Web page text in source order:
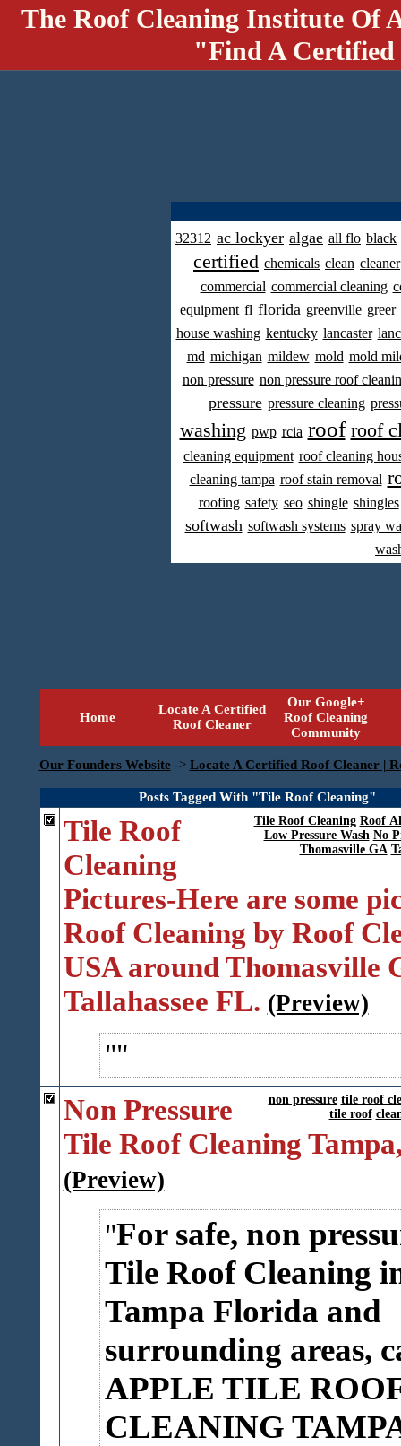
The Roof Cleaning Institute Of
"Find A
32312 ac lockyer algae all flo black
certified chemicals clean cleaner
commercial commercial cleaning
equipment fl florida greenville greer
house washing kentucky lancaster
md michigan mildew mold mold
non pressure non pressure roof
pressure pressure cleaning
washing pwp rcia roof roof
cleaning equipment roof cleaning
cleaning tampa roof stain removal
roofing safety seo shingle shingles
softwash softwash systems spray
Home
Locate A Certified
Roof Cleaner
Our Google+
Roof Cleaning
Community
Our Founders Website -> Locate A Certified Roof Cleaner |
Posts Tagged With "Tile Roof Cleaning"
Tile Roof Cleaning Roof
Low Pressure Wash No
Thomasville GA
Tile Roof
Cleaning
Pictures-Here are some
Roof Cleaning by Roof
USA around Thomasville
Tallahassee FL. (Preview)
non pressure tile roof
tile roof
Non Pressure
Tile Roof Cleaning
(Preview)
For safe, non
Tile Roof Cleaning
Tampa Florida and
surrounding areas,
APPLE TILE
CLEANING